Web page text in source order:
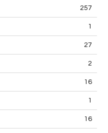
257
1
27
2
16
1
16